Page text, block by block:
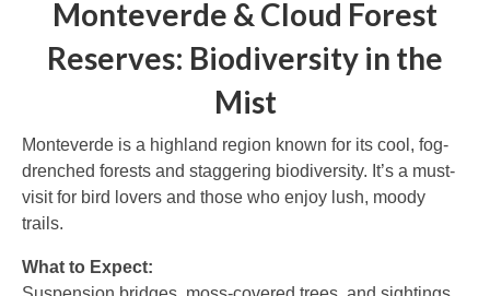
Monteverde & Cloud Forest
Reserves: Biodiversity in the
Mist
Monteverde is a highland region known for its cool, fog-
drenched forests and staggering biodiversity. It’s a must-
visit for bird lovers and those who enjoy lush, moody
trails.
What to Expect: